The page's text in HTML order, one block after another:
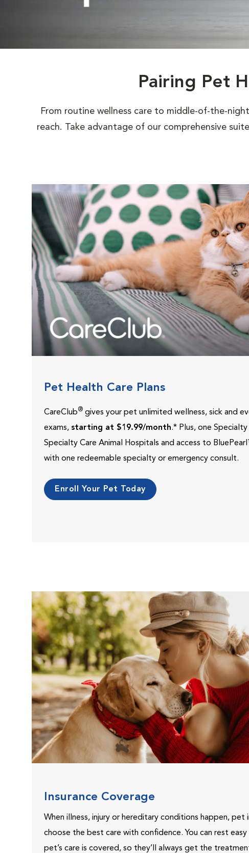
Pairing Pet
From routine wellness care to middle-of-the-
reach. Take advantage of our comprehensive
Pet Health Care Plans
CareClub® gives your pet unlimited wellness, sick and
exams, starting at $19.99/month.* Plus, one
Specialty Care Animal Hospitals and access to
with one redeemable specialty or emergency consult.
Enroll Your Pet Today
Insurance Coverage
When illness, injury or hereditary conditions happen, pet
choose the best care with confidence. You can rest
pet’s care is covered, so they’ll always get the